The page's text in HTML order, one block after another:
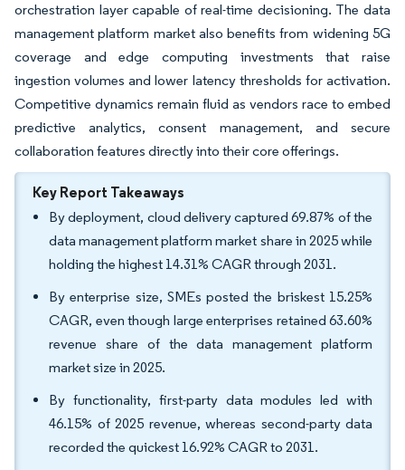
orchestration layer capable of real-time decisioning. The data
management platform market also benefits from widening 5G
coverage and edge computing investments that raise
ingestion volumes and lower latency thresholds for activation.
Competitive dynamics remain fluid as vendors race to embed
predictive analytics, consent management, and secure
collaboration features directly into their core offerings.
Key Report Takeaways
By deployment, cloud delivery captured 69.87% of the
data management platform market share in 2025 while
holding the highest 14.31% CAGR through 2031.
By enterprise size, SMEs posted the briskest 15.25%
CAGR, even though large enterprises retained 63.60%
revenue share of the data management platform
market size in 2025.
By functionality, first-party data modules led with
46.15% of 2025 revenue, whereas second-party data
recorded the quickest 16.92% CAGR to 2031.